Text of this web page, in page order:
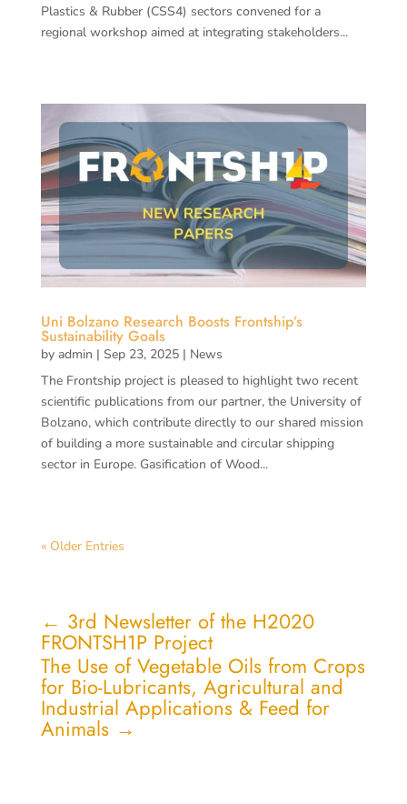
Plastics & Rubber (CSS4) sectors convened for a
regional workshop aimed at integrating stakeholders...
Uni Bolzano Research Boosts Frontship’s
Sustainability Goals
by admin | Sep 23, 2025| News
The Frontship project is pleased to highlight two recent
scientific publications from our partner, the University of
Bolzano, which contribute directly to our shared mission
of building a more sustainable and circular shipping
sector in Europe. Gasification of Wood...
« Older Entries
← 3rd Newsletter of the H2020
FRONTSH1P Project
The Use of Vegetable Oils from Crops
for Bio-Lubricants, Agricultural and
Industrial Applications & Feed for
Animals→